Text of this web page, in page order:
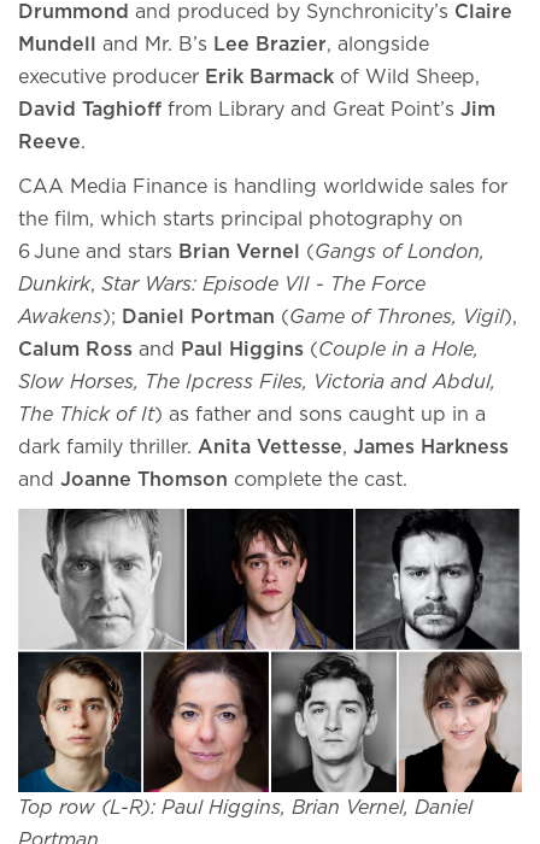
Drummond and produced by Synchronicity’s Claire
Mundell
and Mr. B’s Lee Brazier, alongside
executive producer Erik Barmack of Wild Sheep,
David Taghioff from Library and Great Point’s Jim
Reeve.
CAA Media Finance is handling worldwide sales for
the film, which starts principal photography on
6June and stars Brian Vernel (Gangs of London,
Dunkirk, Star Wars: Episode VII - The Force
Awakens); Daniel Portman (Game of Thrones, Vigil),
Calum Ross and Paul Higgins (Couple in a Hole,
Slow Horses, The Ipcress Files, Victoria and Abdul,
The Thick of It) as father and sons caught up in a
dark family thriller. Anita Vettesse, James Harkness
and Joanne Thomson complete the cast.
Top row (L-R): Paul Higgins, Brian Vernel, Daniel